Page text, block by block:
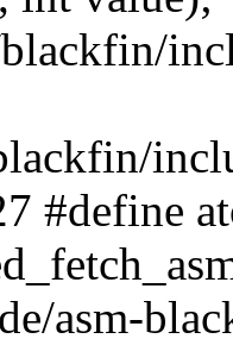
#define
asm-